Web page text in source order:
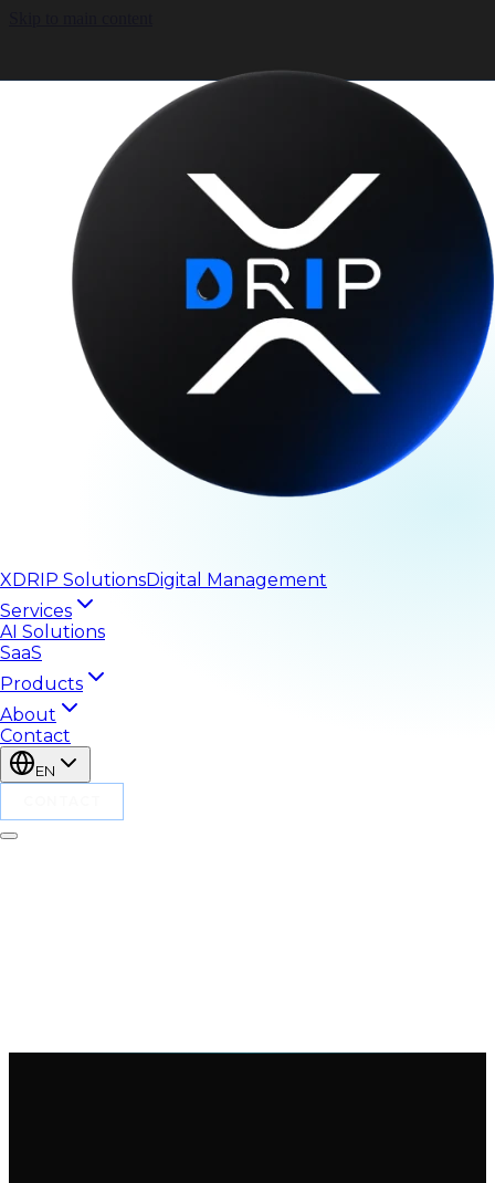
XDRIP SolutionsDigital Management
Services
AI Solutions
SaaS
Products
About
Contact
EN